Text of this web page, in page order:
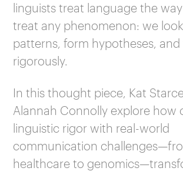
linguists treat language the
treat any phenomenon: we
patterns, form hypotheses,
rigorously.
In this thought piece, Kat
Alannah Connolly explore how
linguistic rigor with real-world
communication
healthcare to